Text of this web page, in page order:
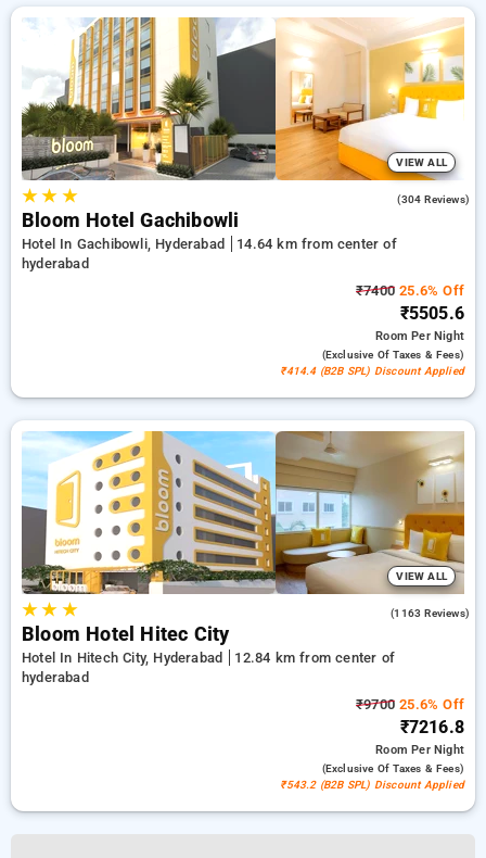
match your preferences. Enjoy huge discounts of up to 50% on
your hotel bookings, combined with a ₹500 introductory offer
for new users a free stay after every 20 bookings. Every
standard and deluxe rooms includes amenities such as
airconditioning, free wi-fi, fridge, electric kettles and premium
toiletries, consisting of bathrobes and hair dryers. Experience
your stay in Hyderabad incredible with a luxurious 5-star
exclusive hotel experience.
VIEW ALL
★★ ★ (304 Reviews)
Bloom Hotel Gachibowli
Hotel In Gachibowli, Hyderabad
14.64 km from center of
hyderabad
₹7400 25.6% Off
₹5505.6
RoomPer Night
(exclusive Of Taxes & Fees)
₹414.4 (B2B SPL) Discount Applied
VIEW ALL
★★ ★ (1163 Reviews)
Bloom Hotel Hitec City
Hotel In Hitech City, Hyderabad
12.84 km from center of
hyderabad
₹9700 25.6% Off
₹7216.8
RoomPer Night
(exclusive Of Taxes & Fees)
₹543.2 (B2B SPL) Discount Applied